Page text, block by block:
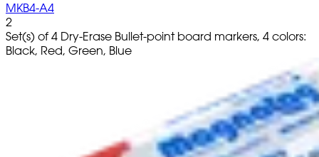
MKB4-A4
2
Set(s) of 4 Dry-Erase Bullet-point board markers, 4 colors:
Black, Red, Green, Blue